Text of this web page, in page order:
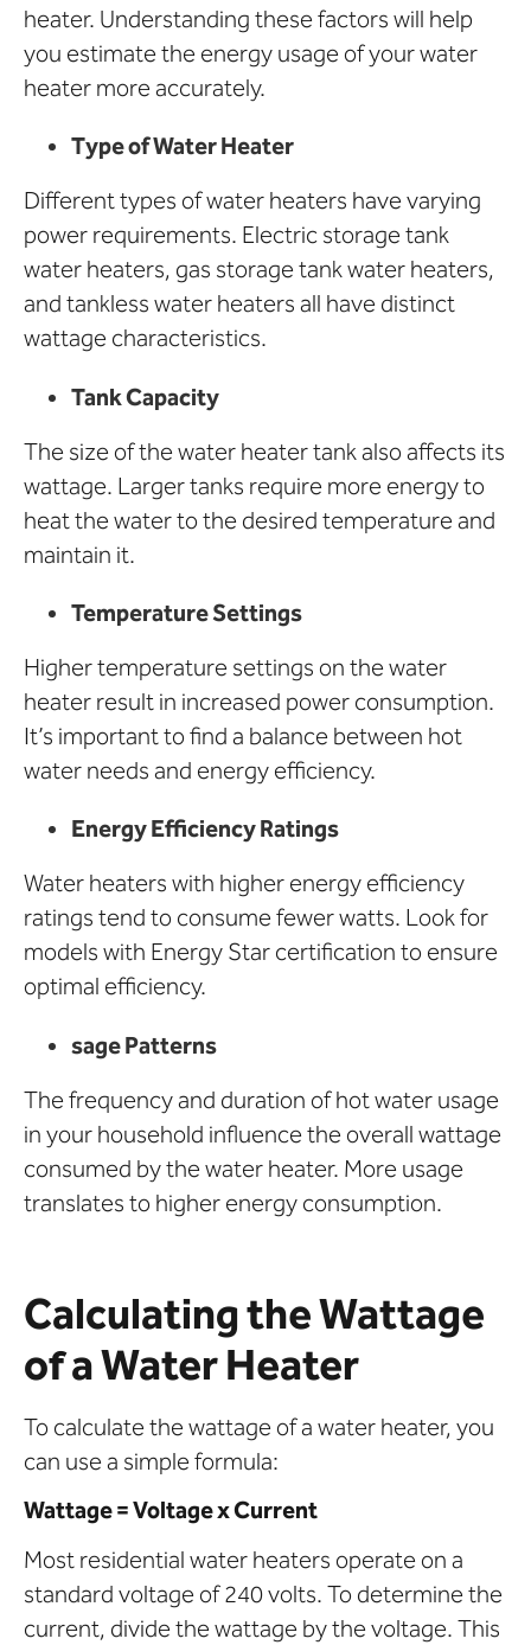
heater. Understanding these factors will help
you estimate the energy usage of your water
heater more accurately.
Type of Water Heater
Different types of water heaters have varying
power requirements. Electric storage tank
water heaters, gas storage tank water heaters,
and tankless water heaters all have distinct
wattage characteristics.
Tank Capacity
The size of the water heater tank also affects its
wattage. Larger tanks require more energy to
heat the water to the desired temperature and
maintain it.
Temperature Settings
Higher temperature settings on the water
heater result in increased power consumption.
It’s important to find a balance between hot
water needs and energy efficiency.
Energy Efficiency Ratings
Water heaters with higher energy efficiency
ratings tend to consume fewer watts. Look for
models with Energy Star certification to ensure
optimal efficiency.
sage Patterns
The frequency and duration of hot water usage
in your household influence the overall wattage
consumed by the water heater. More usage
translates to higher energy consumption.
Calculating the Wattage
of a Water Heater
To calculate the wattage of a water heater, you
can use a simple formula:
Wattage = Voltage x Current
Most residential water heaters operate on a
standard voltage of 240 volts. To determine the
current, divide the wattage by the voltage. This